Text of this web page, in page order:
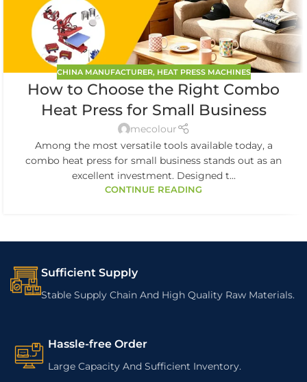
CHINA MANUFACTURER, HEAT PRESS MACHINES
How to Choose the Right Combo
Heat Press for Small Business
mecolour
Among the most versatile tools available today, a
combo heat press for small business stands out as an
excellent investment. Designed t...
CONTINUE READING
Sufficient Supply
Stable Supply Chain And High Quality Raw Materials.
Hassle-free Order
Large Capacity And Sufficient Inventory.